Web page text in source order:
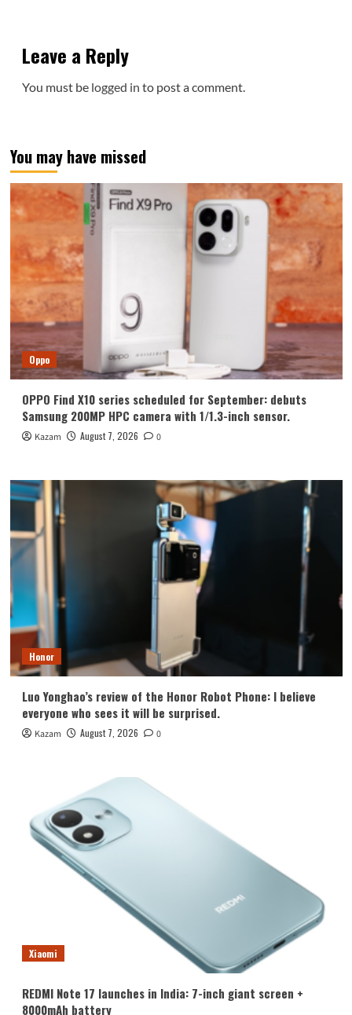
Leave a Reply
You must be logged in to post a comment.
You may have missed
Oppo
OPPO Find X10 series scheduled for September: debuts
Samsung 200MP HPC camera with 1/1.3-inch sensor.
Kazam August 7, 2026 0
Honor
Luo Yonghao’s review of the Honor Robot Phone: I believe
everyone who sees it will be surprised.
Kazam August 7, 2026 0
Xiaomi
REDMI Note 17 launches in India: 7-inch giant screen +
8000mAh battery